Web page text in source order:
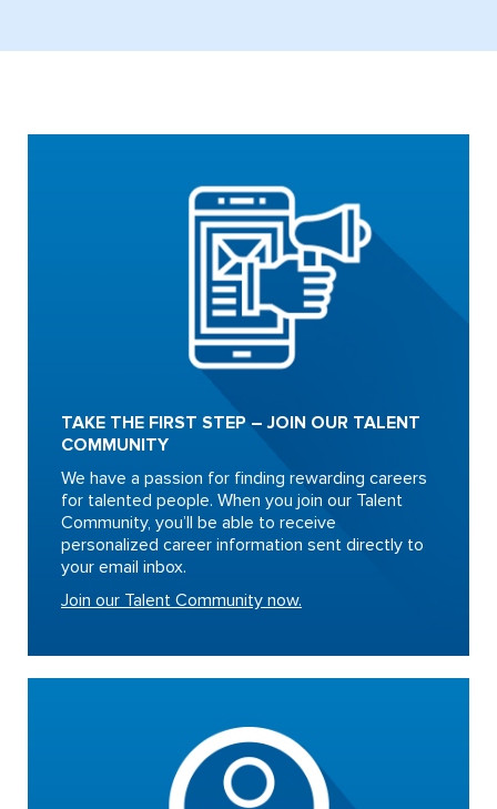
TAKE THE FIRST STEP – JOIN OUR TALENT
COMMUNITY
We have a passion for finding rewarding careers
for talented people. When you join our Talent
Community, you’ll be able to receive
personalized career information sent directly to
your email inbox.
Join our Talent Community now.